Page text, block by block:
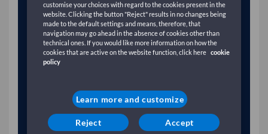
Length (M) 2115
Width (M)
Vehicles
customise your choices with regard to the cookies present in the
website. Clicking the button "Reject" results in no changes being
made to the default settings and means, therefore, that
navigation may go ahead in the absence of cookies other than
technical ones. If you would like more information on how the
cookies that are active on the website function, click here cookie
policy
Learn more and customize
Reject Accept